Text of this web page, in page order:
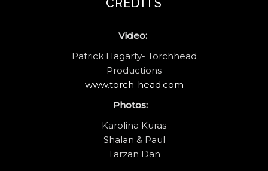
CREDITS
Video:
Patrick Hagarty- Torchhead
Productions
www.torch-head.com
Photos:
Karolina Kuras
Shalan & Paul
Tarzan Dan